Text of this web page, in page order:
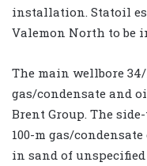
installation. Statoil
Valemon North to be
The main wellbore 34/
gas/condensate and
Brent Group. The
100-m gas/
in sand of